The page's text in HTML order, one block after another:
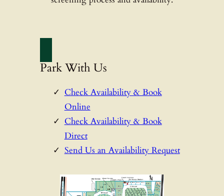
Park With Us
Check Availability & Book
Online
Check Availability & Book
Direct
Send Us an Availability Request